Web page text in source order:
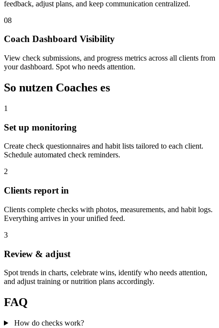
feedback, adjust plans, and keep communication centralized.
08
Coach Dashboard Visibility
View check submissions, and progress metrics across all clients from
your dashboard. Spot who needs attention.
So nutzen Coaches es
1
Set up monitoring
Create check questionnaires and habit lists tailored to each client.
Schedule automated check reminders.
2
Clients report in
Clients complete checks with photos, measurements, and habit logs.
Everything arrives in your unified feed.
3
Review & adjust
Spot trends in charts, celebrate wins, identify who needs attention,
and adjust training or nutrition plans accordingly.
FAQ
How do checks work?